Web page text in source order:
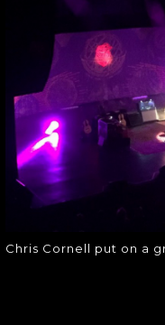
Chris Cornell put on a
PUT
Chris